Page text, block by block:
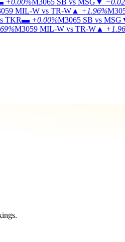
+0.00%M3065 SB vs MSG ▼
MIL-W vs TR-W ▲ +1.96%
TKR▬ +0.00%M3065 SB vs MSG
M3059 MIL-W vs TR-W ▲